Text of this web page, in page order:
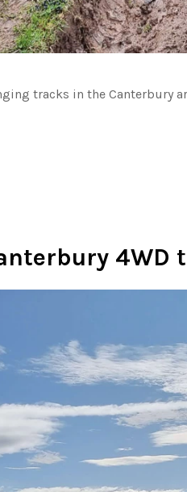
tracks in the Canterbury
4WD